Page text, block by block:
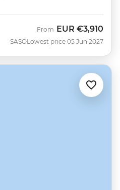
SASO
From EUR €3,910
Lowest price 05 Jun 2027